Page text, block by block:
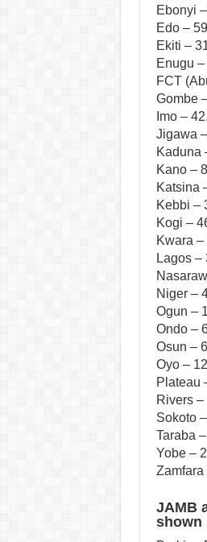
Ebonyi
Edo –
Ekiti –
Enugu
FCT
Gombe
Imo –
Jigawa
Kaduna
Kano –
Katsina
Kebbi –
Kogi –
Kwara
Lagos –
Niger –
Ogun –
Ondo –
Osun –
Oyo –
Plateau
Rivers
Sokoto
Taraba
Yobe –
Zamfara
JAMB
shown